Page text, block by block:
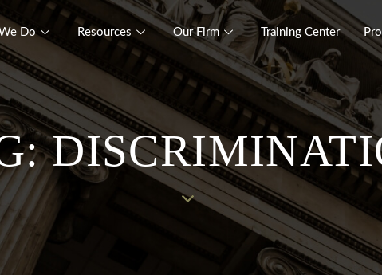
Do Resources Our Firm Training Center